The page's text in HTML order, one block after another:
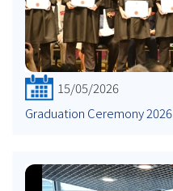
15/05/2026
Graduation Ceremony 2026